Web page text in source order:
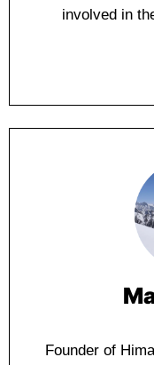
іnvоlvеd in
Fоundеr оf